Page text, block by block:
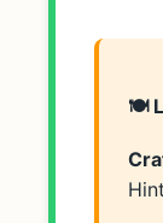
🍽️